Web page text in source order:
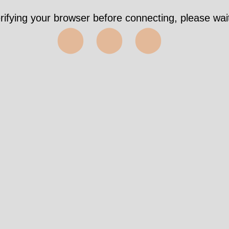
your browser before connecting, please
⬤⬤⬤